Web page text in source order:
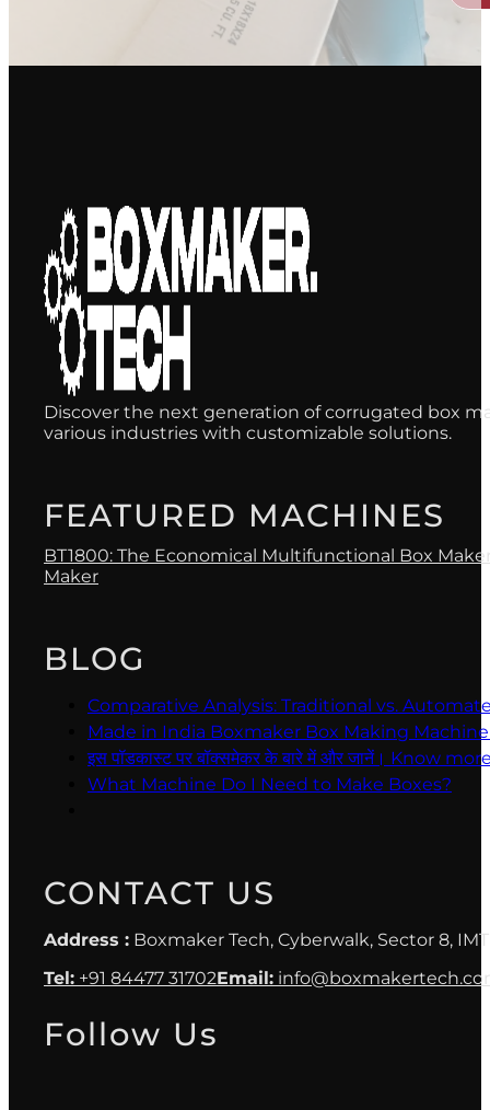
Discover the next generation of corrugated box
various industries with customizable solutions.
FEATURED MACHINES
BT1800: The Economical Multifunctional Box
Maker
BLOG
Comparative Analysis: Traditional vs.
Made in India Boxmaker Box Making Machine
इस पॉडकास्ट पर बॉक्समेकर के बारे में और जानें। Know
What Machine Do I Need to Make Boxes?
CONTACT US
Address : Boxmaker Tech, Cyberwalk, Sector 8,
Tel: +91 84477 31702Email:
Follow Us